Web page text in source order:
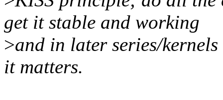
get it stable and working
>and in later series/
it matters.